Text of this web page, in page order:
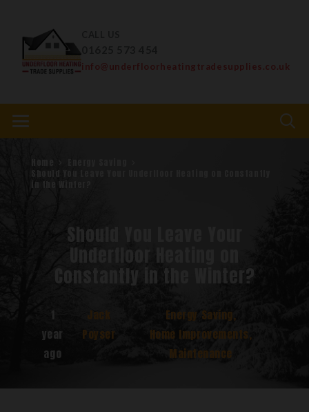
info@underfloorheatingtradesupplies.co.uk
Should You Leave Your Underfloor Heating on Constantly
in the Winter?
Should You Leave Your
Underfloor Heating on
Constantly in the Winter?
1
year
ago
Jack
Poyser
Energy Saving,
Home Improvements,
Maintenance